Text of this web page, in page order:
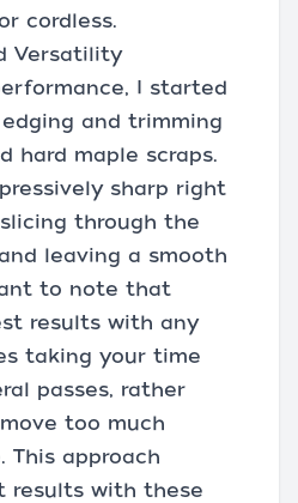
cordless.
Versatility
I started
and trimming
hard maple scraps.
sharp right
through the
leaving a smooth
to note that
results with any
taking your time
passes, rather
too much
This approach
results with these